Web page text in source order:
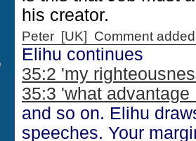
his creator.
Peter [UK] Comment
Elihu continues
35:2 'my
35:3 'what
and so on. Elihu
speeches. Your